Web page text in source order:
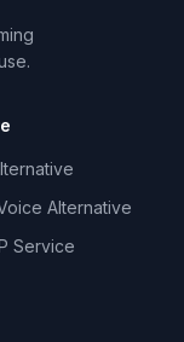
Alternative
Service